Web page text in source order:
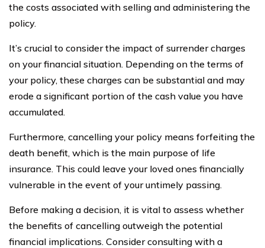
the costs associated with selling and administering the
policy.
It’s crucial to consider the impact of surrender charges
on your financial situation. Depending on the terms of
your policy, these charges can be substantial and may
erode a significant portion of the cash value you have
accumulated.
Furthermore, cancelling your policy means forfeiting the
death benefit, which is the main purpose of life
insurance. This could leave your loved ones financially
vulnerable in the event of your untimely passing.
Before making a decision, it is vital to assess whether
the benefits of cancelling outweigh the potential
financial implications. Consider consulting with a